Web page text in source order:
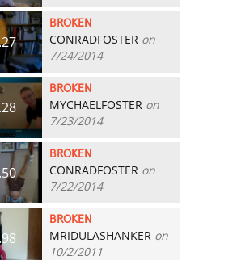
BROKEN
CONRADFOSTER on
7/24/2014
BROKEN
MYCHAELFOSTER on
7/23/2014
BROKEN
CONRADFOSTER on
7/22/2014
BROKEN
MRIDULASHANKER on
10/2/2011